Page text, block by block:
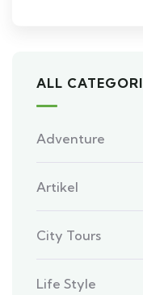
ALL
Adventure
Artikel
City Tours
Life Style